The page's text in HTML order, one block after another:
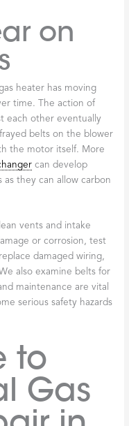
on
heater has moving
time. The action of
each other eventually
belts on the blower
the motor itself. More
can develop
they can allow carbon
vents and intake
or corrosion, test
damaged wiring,
also examine belts for
maintenance are vital
serious safety hazards
to
Gas